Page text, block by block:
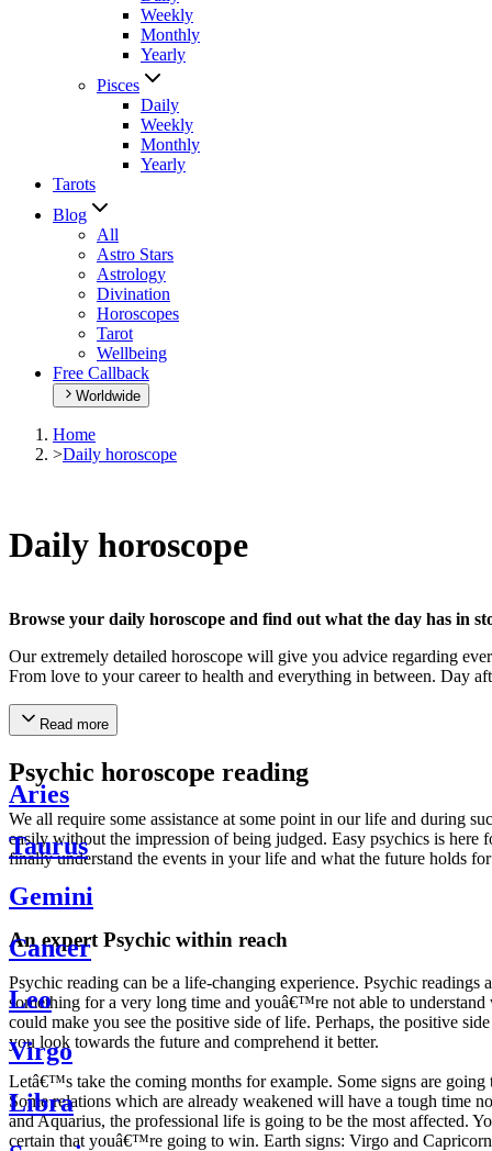
Weekly
Monthly
Yearly
Pisces
Daily
Weekly
Monthly
Yearly
Tarots
Blog
All
Astro Stars
Astrology
Divination
Horoscopes
Tarot
Wellbeing
Free Callback
Worldwide
Home
>Daily horoscope
Daily horoscope
Browse your daily horoscope and find out what the day has in
Our extremely detailed horoscope will give you advice regarding
From love to your career to health and everything in between. Day
Read more
Psychic horoscope reading
We all require some assistance at some point in our life and during
easily without the impression of being judged. Easy psychics is
finally understand the events in your life and what the future holds
An expert Psychic within reach
Psychic reading can be a life-changing experience. Psychic
something for a very long time and youâ€™re not able to
could make you see the positive side of life. Perhaps, the positive
you look towards the future and comprehend it better.
Letâ€™s take the coming months for example. Some signs are
Some relations which are already weakened will have a tough time
and Aquarius, the professional life is going to be the most affected.
certain that youâ€™re going to win. Earth signs: Virgo and
Aries
Taurus
Gemini
Cancer
Leo
Virgo
Libra